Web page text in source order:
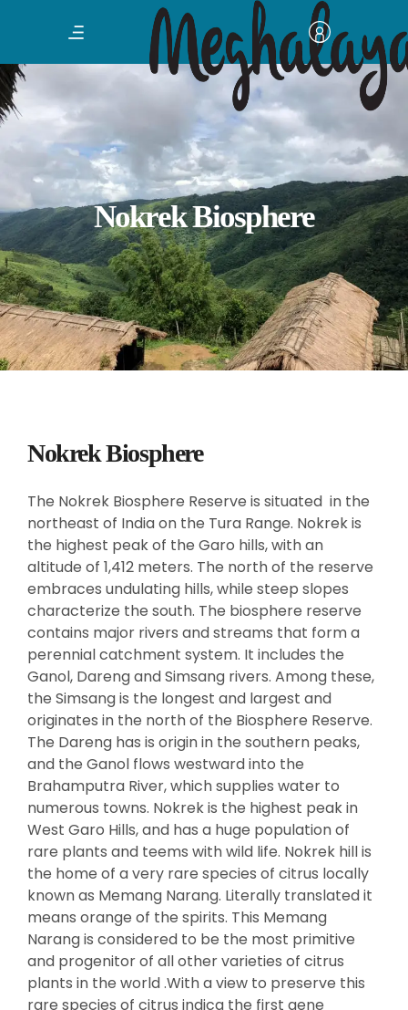
Nokrek Biosphere
Nokrek Biosphere
The Nokrek Biosphere Reserve is situated in the
northeast of India on the Tura Range. Nokrek is
the highest peak of the Garo hills, with an
altitude of 1,412 meters. The north of the reserve
embraces undulating hills, while steep slopes
characterize the south. The biosphere reserve
contains major rivers and streams that form a
perennial catchment system. It includes the
Ganol, Dareng and Simsang rivers. Among these,
the Simsang is the longest and largest and
originates in the north of the Biosphere Reserve.
The Dareng has is origin in the southern peaks,
and the Ganol flows westward into the
Brahamputra River, which supplies water to
numerous towns. Nokrek is the highest peak in
West Garo Hills, and has a huge population of
rare plants and teems with wild life. Nokrek hill is
the home of a very rare species of citrus locally
known as Memang Narang. Literally translated it
means orange of the spirits. This Memang
Narang is considered to be the most primitive
and progenitor of all other varieties of citrus
plants in the world .With a view to preserve this
rare species of citrus indica the first gene